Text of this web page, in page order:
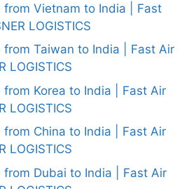
from Vietnam to India | Fast
LOGISTICS
from Taiwan to India | Fast Air
LOGISTICS
from Korea to India | Fast Air
LOGISTICS
from China to India | Fast Air
LOGISTICS
from Dubai to India | Fast Air